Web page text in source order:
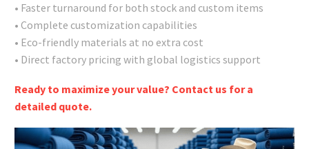
• Faster turnaround for both stock and custom items
• Complete customization capabilities
• Eco-friendly materials at no extra cost
• Direct factory pricing with global logistics support
Ready to maximize your value? Contact us for a
detailed quote.